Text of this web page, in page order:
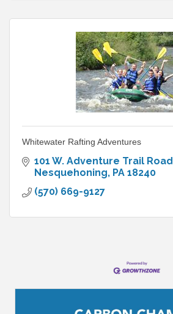
Whitewater Rafting Adventures
101 W. Adventure Trail Road
Nesquehoning PA 18240
(570) 669-9127